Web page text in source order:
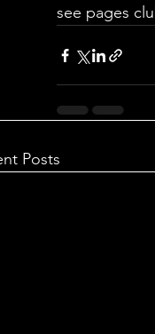
see pages
Posts